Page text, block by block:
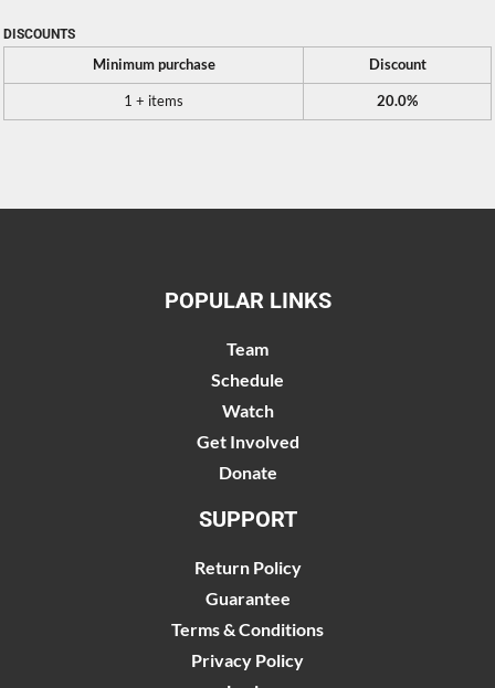
DISCOUNTS
Minimum purchase Discount
1 + items 20.0%
POPULAR LINKS
Team
Schedule
Watch
Get Involved
Donate
SUPPORT
Return Policy
Guarantee
Terms & Conditions
Privacy Policy